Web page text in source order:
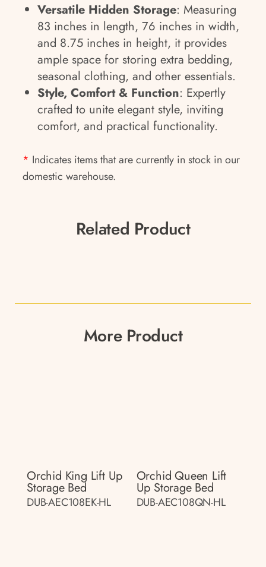
Versatile Hidden Storage: Measuring
83 inches in length, 76 inches in width,
and 8.75 inches in height, it provides
ample space for storing extra bedding,
seasonal clothing, and other essentials.
Style, Comfort & Function: Expertly
crafted to unite elegant style, inviting
comfort, and practical functionality.
* Indicates items that are currently in stock in our
domestic warehouse.
Related Product
More Product
Orchid King Lift Up
Storage Bed
DUB-AEC108EK-HL
Orchid Queen Lift
Up Storage Bed
DUB-AEC108QN-HL